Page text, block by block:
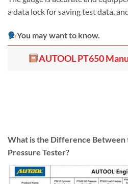
a data lock for saving test data,
You may want to know.
AUTOOL PT650
What is the Difference Between
Pressure Tester?